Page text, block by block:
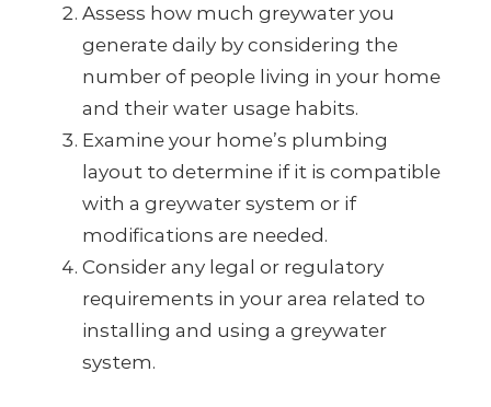
Assess how much greywater you
generate daily by considering the
number of people living in your home
and their water usage habits.
Examine your home’s plumbing
layout to determine if it is compatible
with a greywater system or if
modifications are needed.
Consider any legal or regulatory
requirements in your area related to
installing and using a greywater
system.